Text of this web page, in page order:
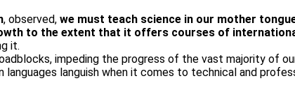
, observed, we must teach science in our mother
to the extent that it offers courses of
it.
impeding the progress of the vast majority of
languages languish when it comes to technical and